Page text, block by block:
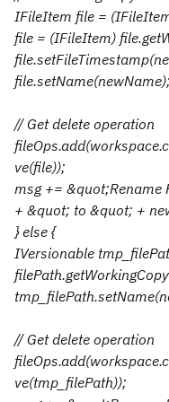
IFileItem file =
file = (IFileItem)
file.setName(newName);
// Get delete operation
ve(file));
msg += &quot;Rename
+ &quot; to &quot; +
} else {
IVersionable
// Get delete operation
ve(tmp_filePath));